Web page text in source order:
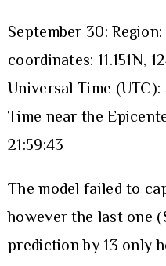
September 30:
coordinates: 11.151N,
Universal Time
Time near the
21:59:43
The model failed to
however the last one
prediction by 13 only